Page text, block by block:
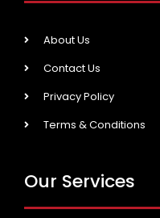
About Us
Contact Us
Privacy Policy
Terms & Conditions
Our Services